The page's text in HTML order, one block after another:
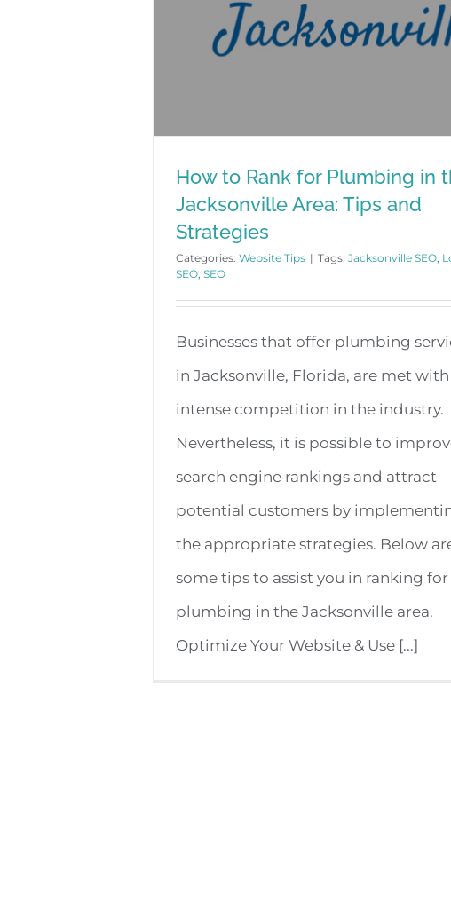
How to Rank for Plumbing in
Jacksonville Area: Tips and
Strategies
Categories: Website Tips | Tags: Jacksonville SEO
SEO SEO
Businesses that offer plumbing
in Jacksonville, Florida, are met with
intense competition in the industry.
Nevertheless, it is possible to
search engine rankings and attract
potential customers by
the appropriate strategies. Below
some tips to assist you in ranking for
plumbing in the Jacksonville area.
Optimize Your Website & Use [...]